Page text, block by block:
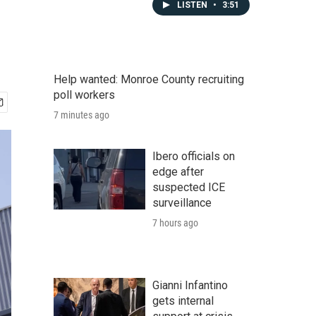
LISTEN • 3:51
Help wanted: Monroe County recruiting
poll workers
7 minutes ago
Ibero officials on
edge after
suspected ICE
surveillance
7 hours ago
Gianni Infantino
gets internal